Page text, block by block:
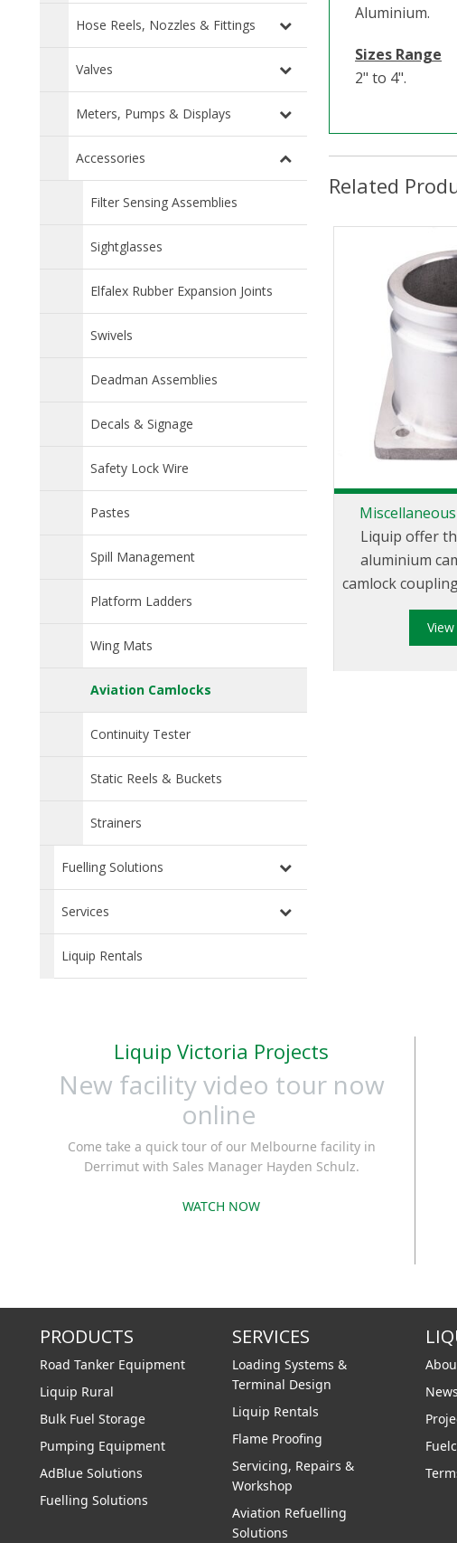
Hose Reels, Nozzles & Fittings
Valves
Meters, Pumps & Displays
Accessories
Filter Sensing Assemblies
Sightglasses
Elfalex Rubber Expansion Joints
Swivels
Deadman Assemblies
Decals & Signage
Safety Lock Wire
Pastes
Spill Management
Platform Ladders
Wing Mats
Aviation Camlocks
Continuity Tester
Static Reels & Buckets
Strainers
Fuelling Solutions
Services
Liquip Rentals
Aluminium.
Sizes Range
2" to 4".
Related
Liquip offer
aluminium
camlock
of cam and
different
Liquip Victoria Projects
New facility video tour now
online
Come take a quick tour of our Melbourne facility in
Derrimut with Sales Manager Hayden Schulz.
WATCH NOW
PRODUCTS
Road Tanker Equipment
Liquip Rural
Bulk Fuel Storage
Pumping Equipment
AdBlue Solutions
Fuelling Solutions
SERVICES
Loading Systems &
Terminal Design
Liquip Rentals
Flame Proofing
Servicing, Repairs &
Workshop
Aviation Refuelling
Solutions
News